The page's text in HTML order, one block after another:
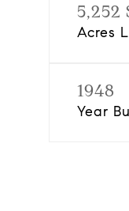
5,252
Acres
1948
Year